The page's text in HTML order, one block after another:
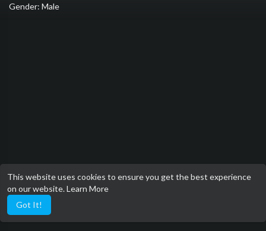
This website uses cookies to ensure you get the best experience
on our website.Learn More
Got It!
Gender: Male